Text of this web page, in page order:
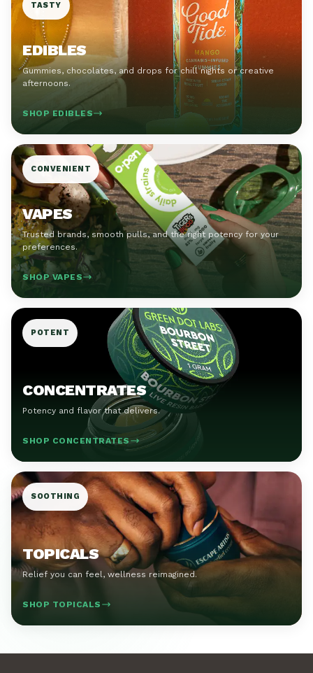
TASTY
EDIBLES
Gummies, chocolates, and drops for chill nights or creative
afternoons.
SHOP EDIBLES
CONVENIENT
VAPES
Trusted brands, smooth pulls, and the right potency for your
preferences.
SHOP VAPES
POTENT
CONCENTRATES
Potency and flavor that delivers.
SHOP CONCENTRATES
SOOTHING
TOPICALS
Relief you can feel, wellness reimagined.
SHOP TOPICALS